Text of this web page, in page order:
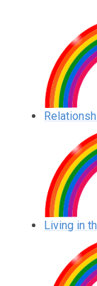
Living in